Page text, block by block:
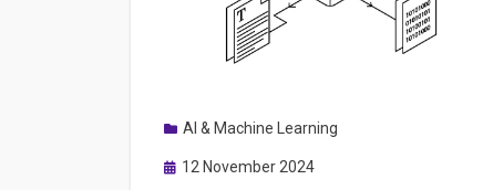
AI & Machine Learning
Posted
12 November 2024